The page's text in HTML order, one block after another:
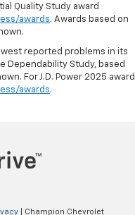
Quality Study award
awards. Awards based on
reported problems in its
Dependability Study, based
For J.D. Power 2025 award
awards.
| Champion Chevrolet